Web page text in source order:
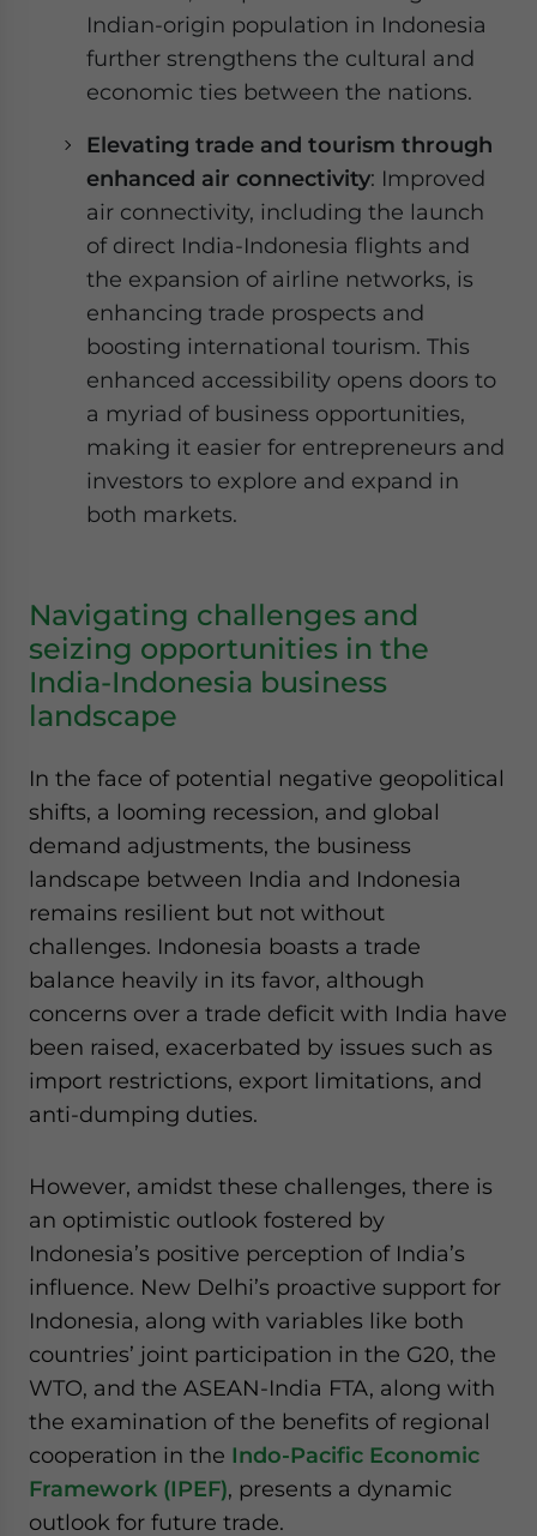
Indian-origin population in Indonesia
further strengthens the cultural and
economic ties between the nations.
Elevating trade and tourism through
enhanced air connectivity: Improved
air connectivity, including the launch
of direct India-Indonesia flights and
the expansion of airline networks, is
enhancing trade prospects and
boosting international tourism. This
enhanced accessibility opens doors to
a myriad of business opportunities,
making it easier for entrepreneurs and
investors to explore and expand in
both markets.
Navigating challenges and
seizing opportunities in the
India-Indonesia business
landscape
In the face of potential negative geopolitical
shifts, a looming recession, and global
demand adjustments, the business
landscape between India and Indonesia
remains resilient but not without
challenges. Indonesia boasts a trade
balance heavily in its favor, although
concerns over a trade deficit with India have
been raised, exacerbated by issues such as
import restrictions, export limitations, and
anti-dumping duties.
However, amidst these challenges, there is
an optimistic outlook fostered by
Indonesia’s positive perception of India’s
influence. New Delhi’s proactive support for
Indonesia, along with variables like both
countries’ joint participation in the G20, the
WTO, and the ASEAN-India FTA, along with
the examination of the benefits of regional
cooperation in the Indo-Pacific Economic
Framework (IPEF), presents a dynamic
outlook for future trade.